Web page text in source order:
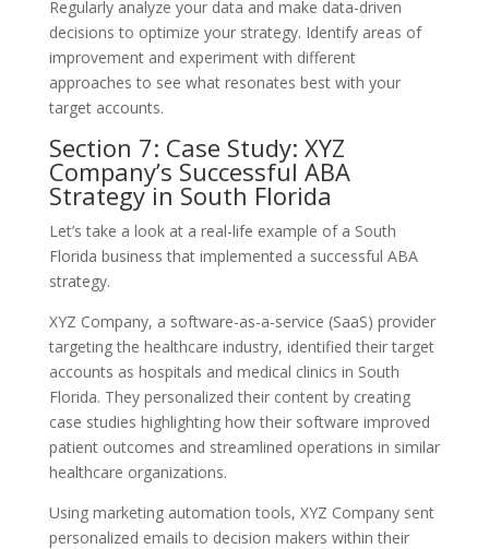
Regularly analyze your data and make data-driven
decisions to optimize your strategy. Identify areas of
improvement and experiment with different
approaches to see what resonates best with your
target accounts.
Section 7: Case Study: XYZ
Company’s Successful ABA
Strategy in South Florida
Let’s take a look at a real-life example of a South
Florida business that implemented a successful ABA
strategy.
XYZ Company, a software-as-a-service (SaaS) provider
targeting the healthcare industry, identified their target
accounts as hospitals and medical clinics in South
Florida. They personalized their content by creating
case studies highlighting how their software improved
patient outcomes and streamlined operations in similar
healthcare organizations.
Using marketing automation tools, XYZ Company sent
personalized emails to decision makers within their